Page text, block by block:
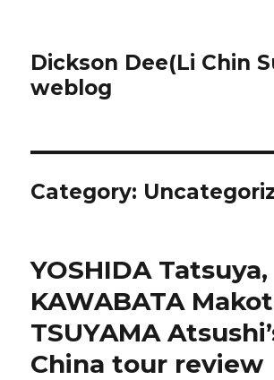
Dickson Dee(Li Chin
weblog
Category:
YOSHIDA Tatsuya,
KAWABATA
TSUYAMA
China tour review